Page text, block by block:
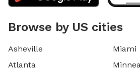
Browse by US cities
Asheville
Atlanta
Miami